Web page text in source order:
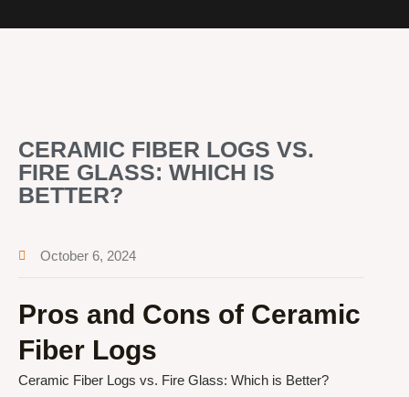
CERAMIC FIBER LOGS VS.
FIRE GLASS: WHICH IS
BETTER?
October 6, 2024
Pros and Cons of Ceramic
Fiber Logs
Ceramic Fiber Logs vs. Fire Glass: Which is Better?